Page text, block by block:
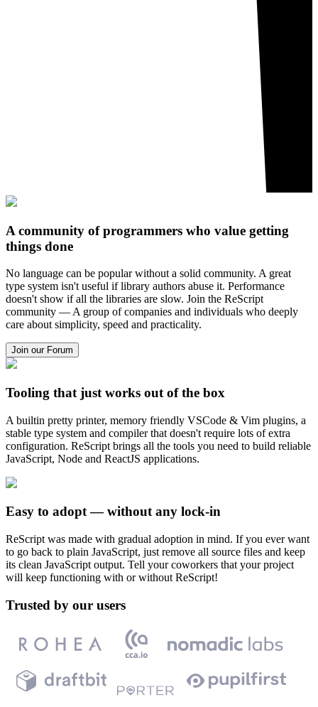
A community of programmers who value getting
things done
No language can be popular without a solid community. A great
type system isn't useful if library authors abuse it. Performance
doesn't show if all the libraries are slow. Join the ReScript
community — A group of companies and individuals who deeply
care about simplicity, speed and practicality.
Join our Forum
Tooling that just works out of the box
A builtin pretty printer, memory friendly VSCode & Vim plugins, a
stable type system and compiler that doesn't require lots of extra
configuration. ReScript brings all the tools you need to build reliable
JavaScript, Node and ReactJS applications.
Easy to adopt — without any lock-in
ReScript was made with gradual adoption in mind. If you ever want
to go back to plain JavaScript, just remove all source files and keep
its clean JavaScript output. Tell your coworkers that your project
will keep functioning with or without ReScript!
Trusted by our users